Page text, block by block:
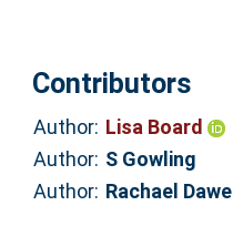
Contributors
Author: Lisa Board
Author: S Gowling
Author: Rachael Dawe